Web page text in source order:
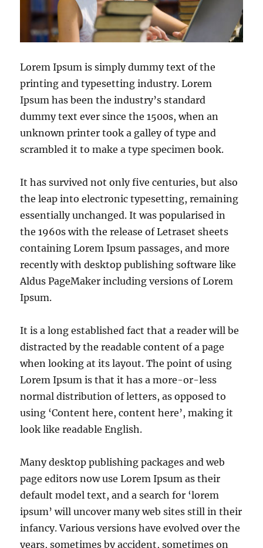
Lorem Ipsum is simply dummy text of the
printing and typesetting industry. Lorem
Ipsum has been the industry’s standard
dummy text ever since the 1500s, when an
unknown printer took a galley of type and
scrambled it to make a type specimen book.
It has survived not only five centuries, but also
the leap into electronic typesetting, remaining
essentially unchanged. It was popularised in
the 1960s with the release of Letraset sheets
containing Lorem Ipsum passages, and more
recently with desktop publishing software like
Aldus PageMaker including versions of Lorem
Ipsum.
It is a long established fact that a reader will be
distracted by the readable content of a page
when looking at its layout. The point of using
Lorem Ipsum is that it has a more-or-less
normal distribution of letters, as opposed to
using ‘Content here, content here’, making it
look like readable English.
Many desktop publishing packages and web
page editors now use Lorem Ipsum as their
default model text, and a search for ‘lorem
ipsum’ will uncover many web sites still in their
infancy. Various versions have evolved over the
years, sometimes by accident, sometimes on